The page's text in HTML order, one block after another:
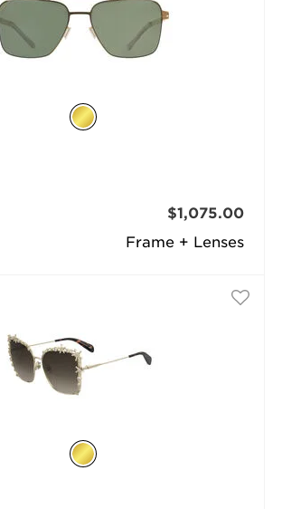
Frame + Lenses
$1,075.00